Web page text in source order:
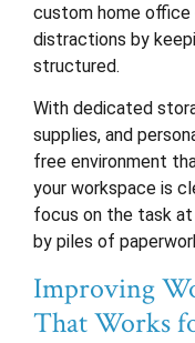
custom home office
distractions by
structured.
With dedicated
supplies, and
free environment
your workspace is
focus on the task
by piles of
Improving
That Works